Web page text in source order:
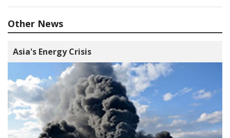
Other News
Asia's Energy Crisis